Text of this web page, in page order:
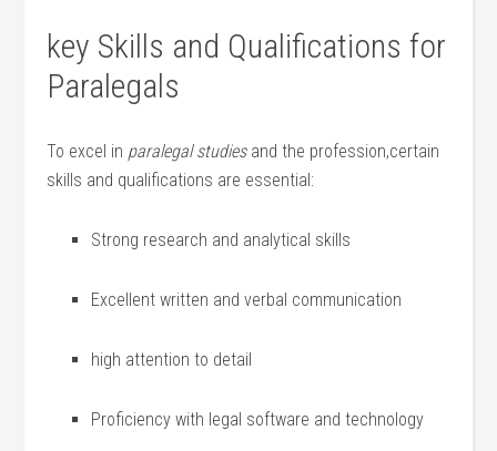
key Skills and Qualifications for
Paralegals
To excel in paralegal studiesand the profession,certain
skills and qualifications are essential:
Strong research and analytical skills
Excellent written and ⁤verbal communication
high attention ⁣to detail
Proficiency with legal software and technology